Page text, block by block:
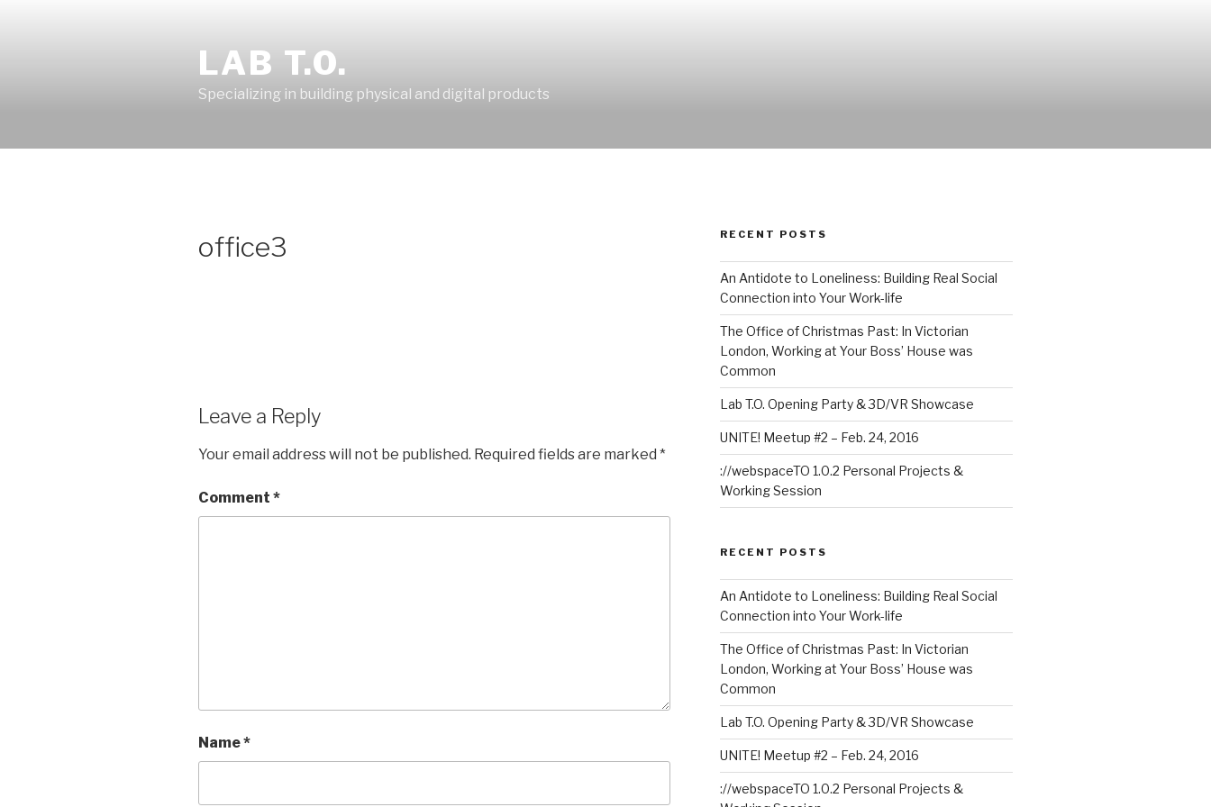
LAB T.O.
Specializing in building physical and digital products
office3
Leave a Reply
Your email address will not be published. Required fields are marked *
Comment *
Name*
RECENT POSTS
An Antidote to Loneliness: Building Real Social
Connection into Your Work-life
The Office of Christmas Past: In Victorian
London, Working at Your Boss’ House was
Common
Lab T.O. Opening Party & 3D/VR Showcase
UNITE! Meetup #2 – Feb. 24, 2016
://webspaceTO 1.0.2 Personal Projects &
Working Session
RECENT POSTS
An Antidote to Loneliness: Building Real Social
Connection into Your Work-life
The Office of Christmas Past: In Victorian
London, Working at Your Boss’ House was
Common
Lab T.O. Opening Party & 3D/VR Showcase
UNITE! Meetup #2 – Feb. 24, 2016
://webspaceTO 1.0.2 Personal Projects &